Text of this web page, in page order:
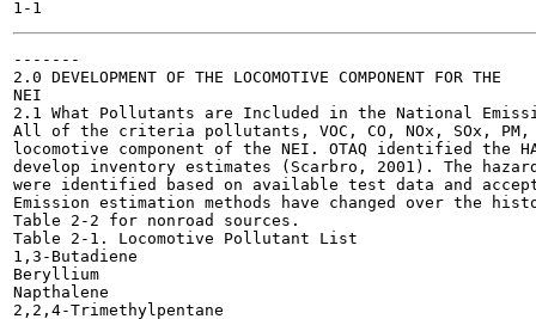
-------
2.0 DEVELOPMENT OF THE LOCOMOTIVE COMPONENT FOR THE
NEI
2.1 What Pollutants are Included in the National
All of the criteria pollutants, VOC, CO, NOx, SOx,
locomotive component of the NEI. OTAQ identified the
develop inventory estimates (Scarbro, 2001). The
were identified based on available test data and
Emission estimation methods have changed over the
Table 2-2 for nonroad sources.
Table 2-1. Locomotive Pollutant List
1,3-Butadiene
Beryllium
Napthalene
2,2,4-Trimethylpentane